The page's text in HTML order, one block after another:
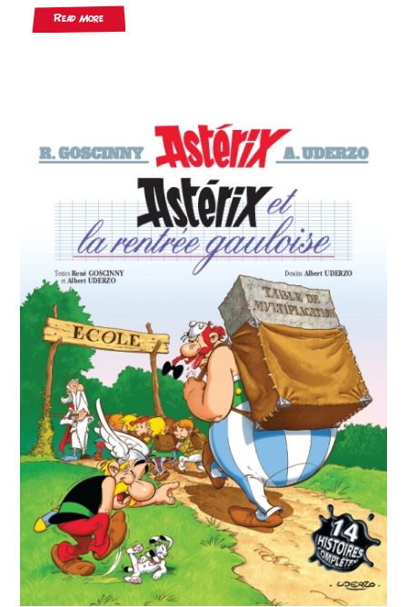
Read More